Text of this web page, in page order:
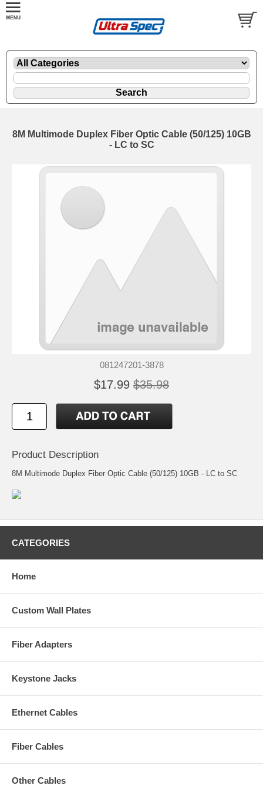
8M Multimode Duplex Fiber Optic Cable (50/125) 10GB
- LC to SC
081247201-3878
$17.99 $35.98
Product Description
8M Multimode Duplex Fiber Optic Cable (50/125) 10GB - LC to SC
CATEGORIES
Home
Custom Wall Plates
Fiber Adapters
Keystone Jacks
Ethernet Cables
Fiber Cables
Other Cables